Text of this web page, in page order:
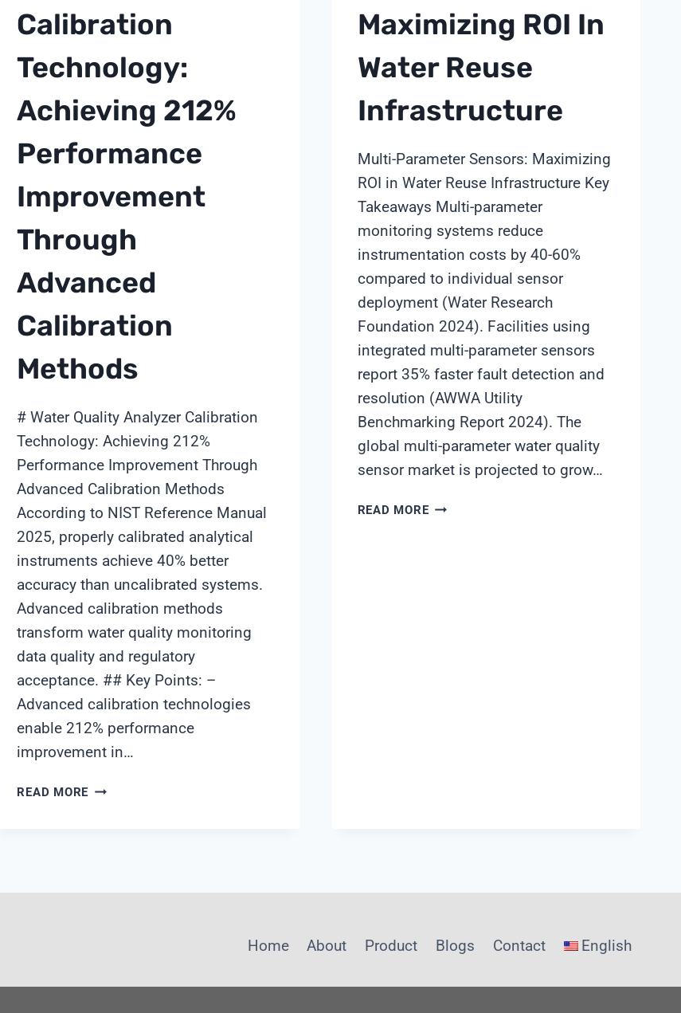
CHIMAY
Calibration
Technology:
Achieving 212%
Performance
Improvement
Through
Advanced
Calibration
Methods
# Water Quality Analyzer Calibration
Technology: Achieving 212%
Performance Improvement Through
Advanced Calibration Methods
According to NIST Reference Manual
2025, properly calibrated analytical
instruments achieve 40% better
accuracy than uncalibrated systems.
Advanced calibration methods
transform water quality monitoring
data quality and regulatory
acceptance. ## Key Points: –
Advanced calibration technologies
enable 212% performance
improvement in…
READ MORE WATER
Maximizing ROI In
Water Reuse
Infrastructure
Multi-Parameter Sensors: Maximizing
ROI in Water Reuse Infrastructure Key
Takeaways Multi-parameter
monitoring systems reduce
instrumentation costs by 40-60%
compared to individual sensor
deployment (Water Research
Foundation 2024). Facilities using
integrated multi-parameter sensors
report 35% faster fault detection and
resolution (AWWA Utility
Benchmarking Report 2024). The
global multi-parameter water quality
sensor market is projected to grow…
READ MOREMULTI-
Home About Product Blogs Contact English